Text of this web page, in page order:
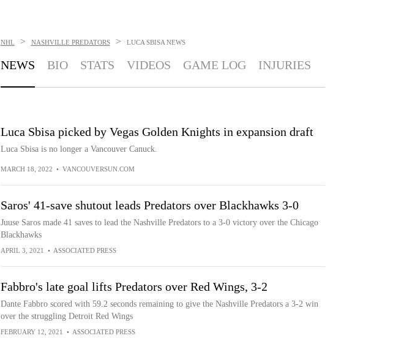
NHL > NASHVILLE PREDATORS > LUCA SBISA NEWS
NEWS BIO STATS VIDEOS GAME LOG INJURIES
Luca Sbisa picked by Vegas Golden Knights in expansion draft
Luca Sbisa is no longer a Vancouver Canuck.
MARCH 18, 2022 • VANCOUVERSUN.COM
Saros' 41-save shutout leads Predators over Blackhawks 3-0
Juuse Saros made 41 saves to lead the Nashville Predators to a 3-0 victory over the Chicago
Blackhawks
APRIL 3, 2021 • ASSOCIATED PRESS
Fabbro's late goal lifts Predators over Red Wings, 3-2
Dante Fabbro scored with 59.2 seconds remaining to give the Nashville Predators a 3-2 win
over the struggling Detroit Red Wings
FEBRUARY 12, 2021 • ASSOCIATED PRESS